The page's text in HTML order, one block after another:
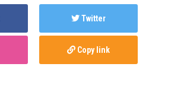
Twitter
Copy link